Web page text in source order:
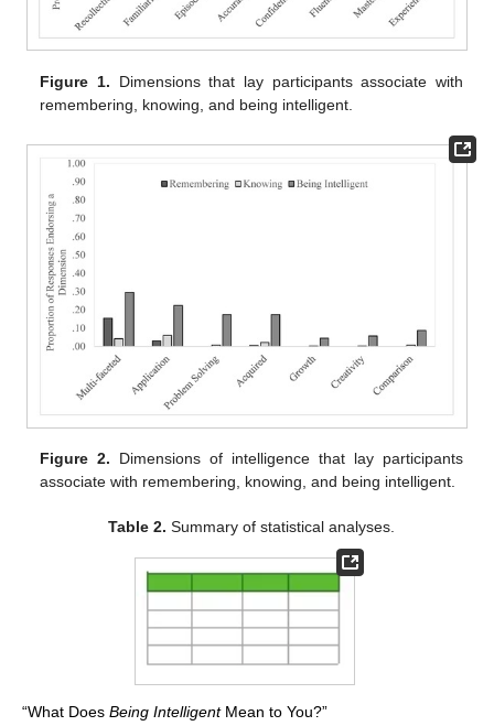
Figure 1. Dimensions that lay participants associate with
remembering, knowing, and being intelligent.
Figure 2. Dimensions of intelligence that lay participants
associate with remembering, knowing, and being intelligent.
Table 2. Summary of statistical analyses.
“What Does Being IntelligentMean to You?”